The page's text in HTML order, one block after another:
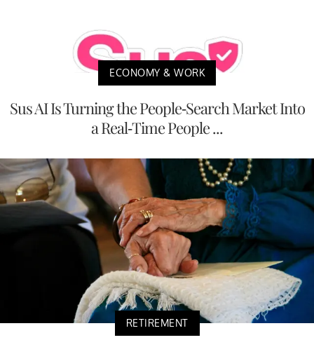
ECONOMY & WORK
Sus AI Is Turning the People-Search Market Into
a Real-Time People ...
RETIREMENT